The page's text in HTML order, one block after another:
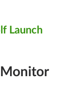
Launch
Monitor